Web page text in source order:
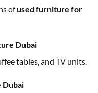
ofused furniture for
Dubai
tables, and TV units.
Dubai